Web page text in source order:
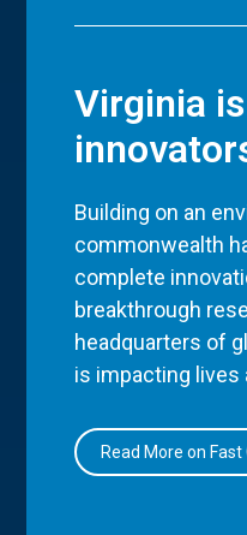
Virginia
Building on an
commonwealth
complete
breakthrough
headquarters of
is impacting lives
Read More on